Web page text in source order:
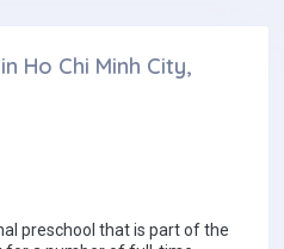
Ho Chi Minh City,
preschool that is part of the